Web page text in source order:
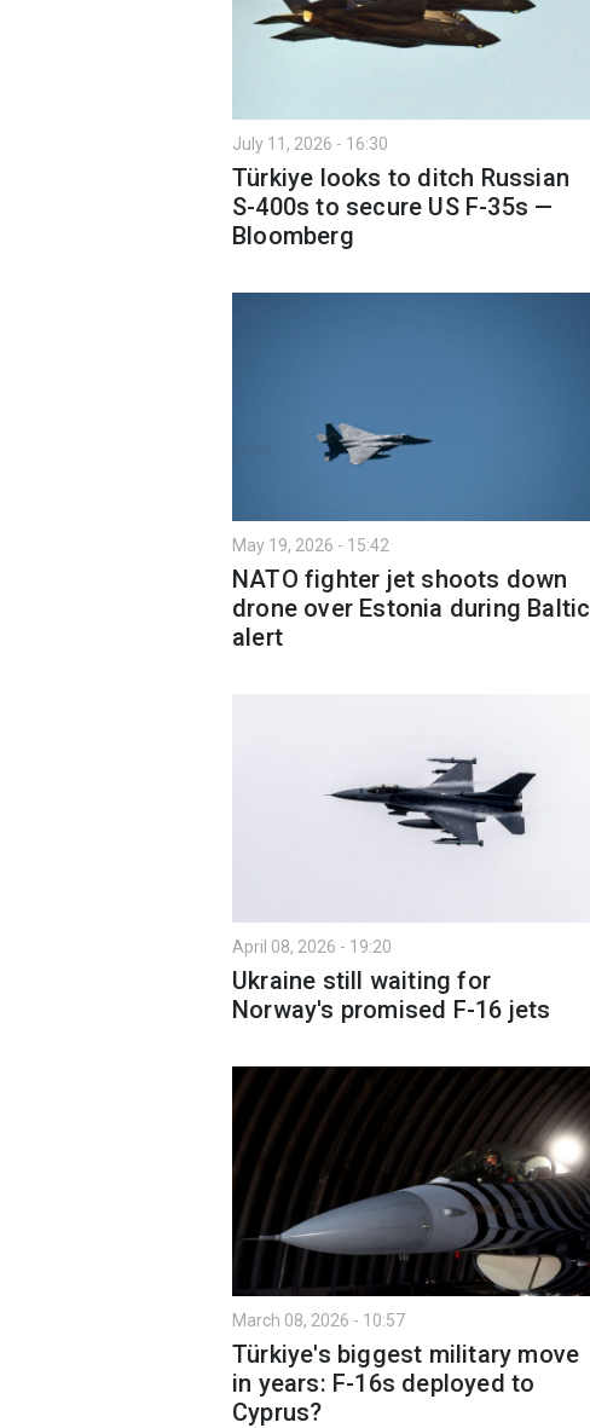
July 11, 2026 - 16:30
Türkiye looks to ditch Russian
S-400s to secure US F-35s —
Bloomberg
May 19, 2026 - 15:42
NATO fighter jet shoots down
drone over Estonia during Baltic
alert
April 08, 2026 - 19:20
Ukraine still waiting for
Norway's promised F-16 jets
March 08, 2026 - 10:57
Türkiye's biggest military move
in years: F-16s deployed to
Cyprus?